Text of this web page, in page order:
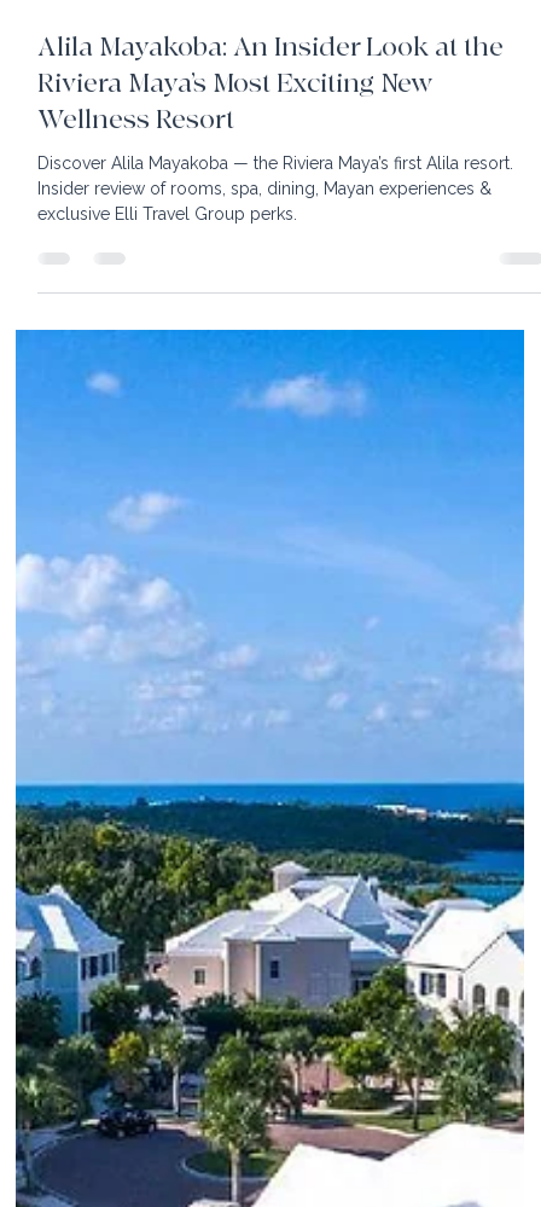
11 min read
Alila Mayakoba: An Insider Look at the
Riviera Maya’s Most Exciting New
Wellness Resort
Discover Alila Mayakoba — the Riviera Maya’s first Alila resort.
Insider review of rooms, spa, dining, Mayan experiences &